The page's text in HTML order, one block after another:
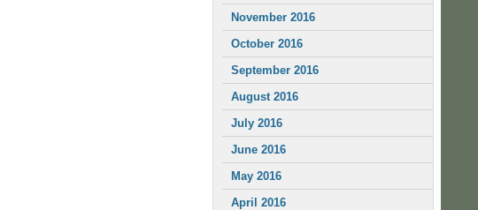
November 2016
October 2016
September 2016
August 2016
July 2016
June 2016
May 2016
April 2016